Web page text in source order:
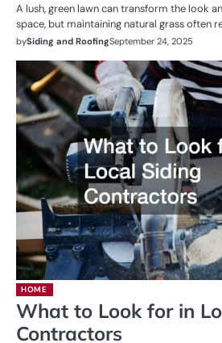
A lush, green lawn can transform the look
space, but maintaining natural grass often
bySiding and RoofingSeptember 24, 2025
HOME
What to Look for in
Contractors